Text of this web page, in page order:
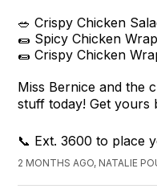
🥗 Crispy Chicken
🌯 Spicy Chicken
🌯 Crispy Chicken
Miss Bernice and the
stuff today! Get yours
📞 Ext. 3600 to place
2 MONTHS AGO, NATALIE